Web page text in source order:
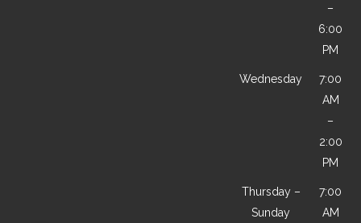
–
6:00
PM
Wednesday
7:00
AM
–
2:00
PM
Thursday –
Sunday
7:00
AM